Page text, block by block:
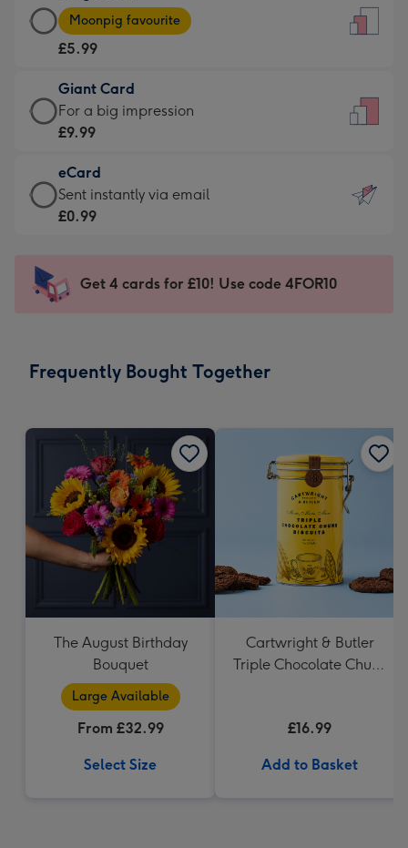
-
For
little
messages
-
132
x
185
Large
Card
-
£5.99
-
Moonpig
-
Dimensions:
205
mm
Moonpig favourite
£5.99
Giant Card
Giant
Card
£9.99
-
For
impression
-
x
For a big impression
£9.99
eCard
eCard
-
Sent
instantly
Sent instantly via email
£0.99
Get 4 cards for £10! Use code 4FOR10
Frequently Bought Together
The August Birthday
Bouquet
Large Available
From £32.99
Select Size
Cartwright & Butler
Triple Chocolate Chunk
£16.99
Add to Basket